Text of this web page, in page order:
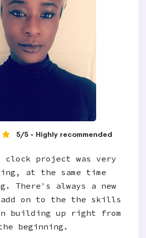
5/5 - Highly recommended
clock project was very
at the same time
There's always a new
add on to the the skills
building up right from
beginning.